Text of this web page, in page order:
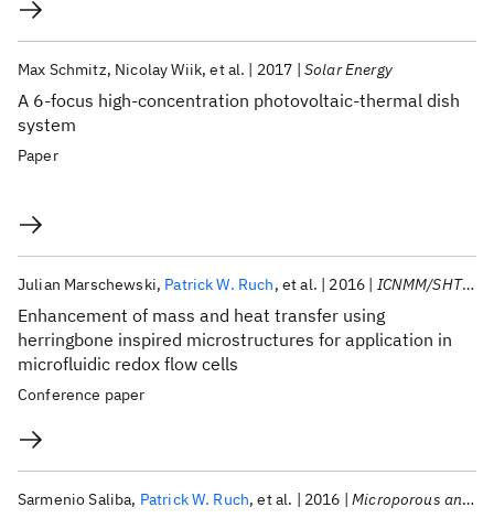
A 6-focus high-concentration photovoltaic-thermal dish
system
Max Schmitz Nicolay Wiik et al. 2017 Solar Energy
Paper
Enhancement of mass and heat transfer using
herringbone inspired microstructures for application in
microfluidic redox flow cells
Julian Marschewski Patrick W. Ruch et al. 2016 ICNMM/SHTC/FEDSM 2016
Conference paper
Sarmenio Saliba Patrick W. Ruch et al. 2016 Microporous and Mesoporous Materials